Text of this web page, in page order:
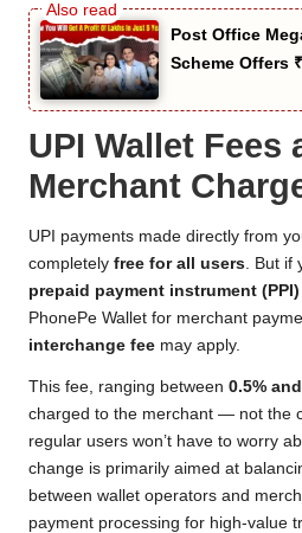
Post Office
Scheme Offers
UPI Wallet Fees
Merchant
UPI payments made directly from
completely free for all users. But if
prepaid payment instrument (PPI)
PhonePe Wallet for merchant
interchange fee may apply.
This fee, ranging between 0.5%
charged to the merchant — not the
regular users won’t have to worry
change is primarily aimed at
between wallet operators and
payment processing for high-value